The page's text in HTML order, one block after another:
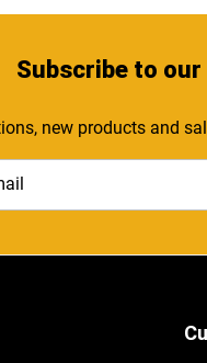
Subscribe to
new products and